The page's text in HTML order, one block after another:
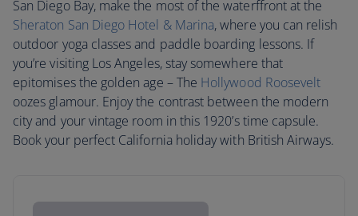
San Diego Bay, make the most of the waterffront at the
Sheraton San Diego Hotel & Marina, where you can relish
outdoor yoga classes and paddle boarding lessons. If
you’re visiting Los Angeles, stay somewhere that
epitomises the golden age – The Hollywood Roosevelt
oozes glamour. Enjoy the contrast between the modern
city and your vintage room in this 1920’s time capsule.
Book your perfect California holiday with British Airways.